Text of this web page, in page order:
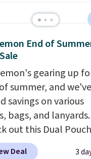
at this price. A
wristlet is the two-
solution that
day out and a quick
in the same
builds the
in so you don't
about them, and
$29 with free
End of
gearing up
summer, and we've
savings on various
bags, and lanyards.
out this Dual Pouch
falls from
Deal 3